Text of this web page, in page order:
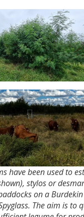
have been used to
stylos or
on a
The aim is to